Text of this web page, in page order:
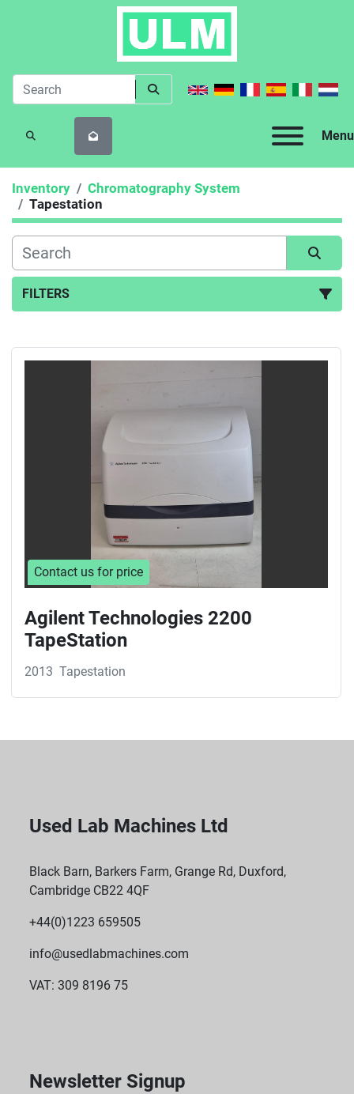
Menu
SEARCH
Inventory
Chromatography System
Tapestation
FILTERS
Sort by
Contact us for price
Agilent Technologies 2200
TapeStation
2013 Tapestation
Used Lab Machines Ltd
Black Barn, Barkers Farm, Grange Rd, Duxford,
Cambridge CB22 4QF
+44(0)1223 659505
info@usedlabmachines.com
VAT: 309 8196 75
Newsletter Signup